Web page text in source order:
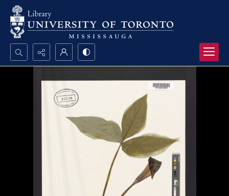
Search...
Advanced search